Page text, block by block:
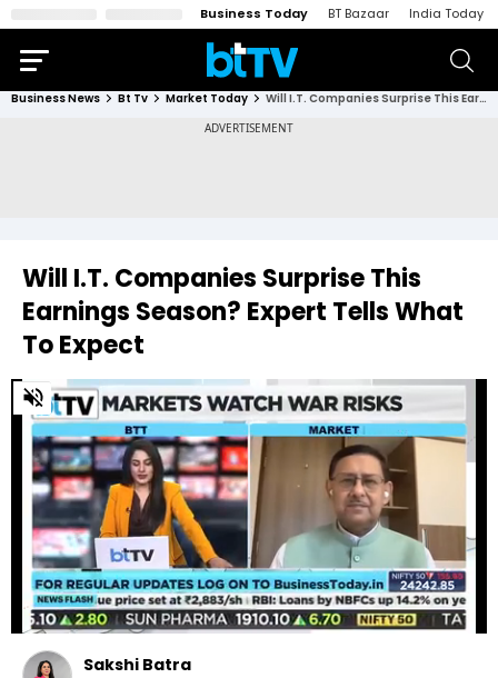
Business Today BT Bazaar India Today
Business News Bt Tv Market Today Will I.T. Companies Surprise This Earnings Season? Expert Tells What To Expect
Will I.T. Companies Surprise This
Earnings Season? Expert Tells What
To Expect
0
of
minutes,
seconds
Sakshi Batra